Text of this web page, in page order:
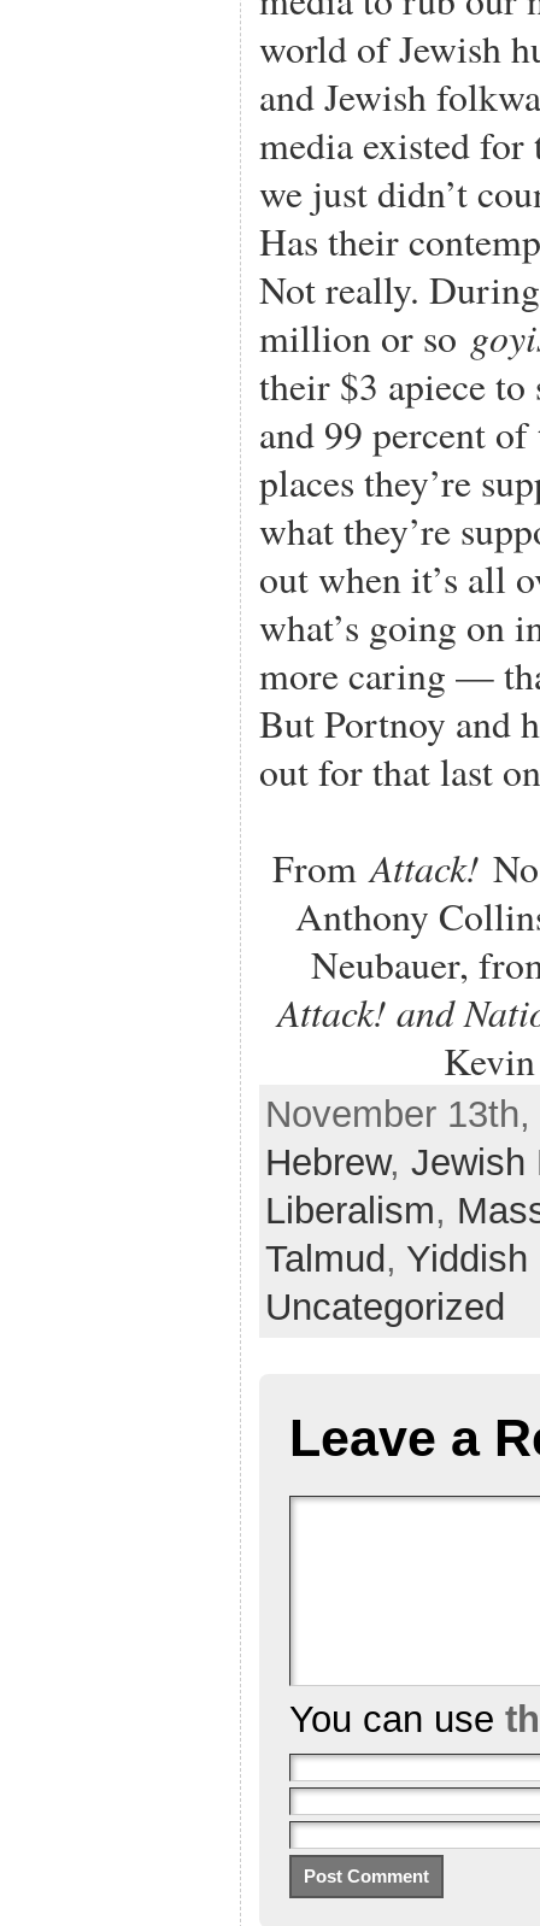
world of Jewish
and Jewish
media existed for
we just didn’t
Has their
Not really.
million or so
their $3 apiece
and 99 percent
places they’re
what they’re
out when it’s all
what’s going on
more caring —
But Portnoy and
out for that last
From Attack!
Anthony
Neubauer,
Attack! and
November
Hebrew, Jewish
Liberalism,
Talmud, Yiddish
Uncategorized
Leave a
You can use